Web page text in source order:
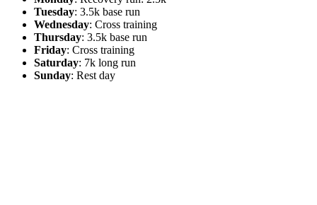
Tuesday: 3.5k base run
Wednesday: Cross training
Thursday: 3.5k base run
Friday: Cross training
Saturday: 7k long run
Sunday: Rest day